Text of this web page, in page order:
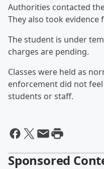
Authorities contacted
They also took evidence
The student is under
charges are pending.
Classes were held as
enforcement did not
students or staff.
Sponsored